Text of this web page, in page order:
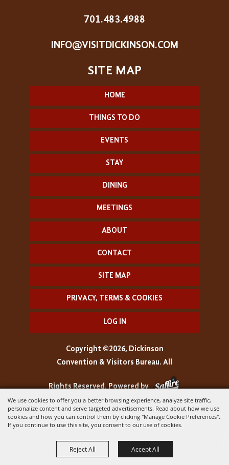
We use cookies to offer you a better browsing experience, analyze site traffic,
personalize content and serve targeted advertisements. Read about how we use
cookies and how you can control them by clicking "Manage Cookie Preferences".
If you continue to use this site, you consent to our use of cookies.
Reject All Accept All
701.483.4988
INFO@VISITDICKINSON.COM
HOME
THINGS TO DO
EVENTS
STAY
DINING
MEETINGS
ABOUT
CONTACT
SITE MAP
PRIVACY, TERMS & COOKIES
LOG IN
Copyright ©2026, Dickinson
Convention & Visitors Bureau. All
Rights Reserved.Powered by